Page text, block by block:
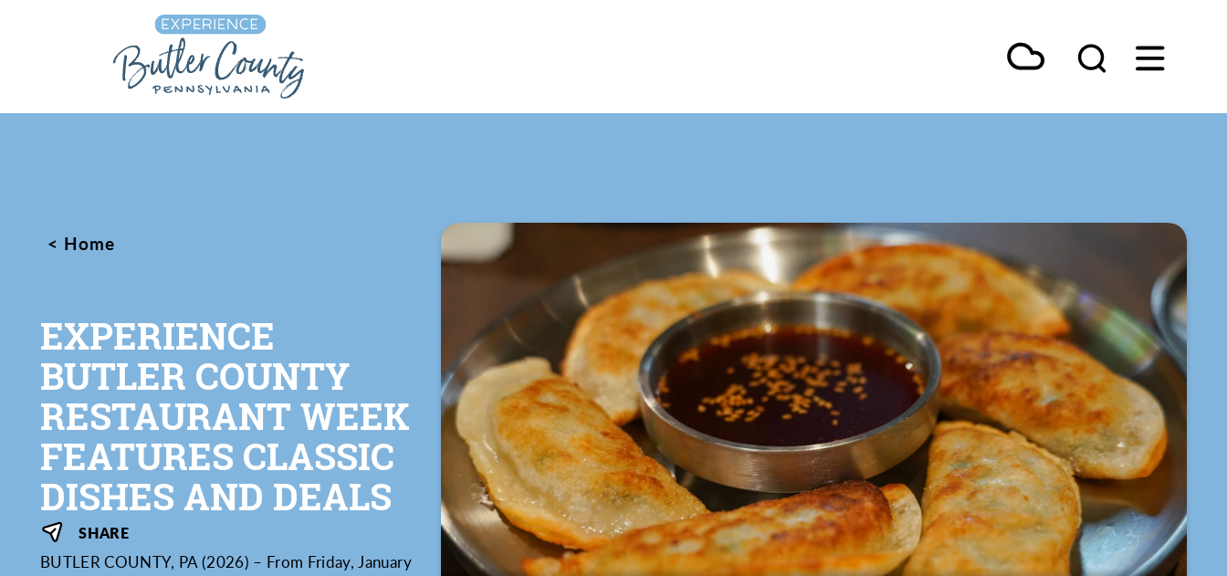
Home
EXPERIENCE
BUTLER COUNTY
RESTAURANT WEEK
FEATURES CLASSIC
DISHES AND DEALS
SHARE
BUTLER COUNTY, PA (2026) – From Friday, January